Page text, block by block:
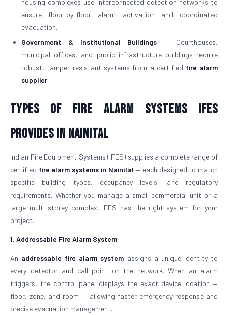
housing complexes use interconnected detection networks to
ensure floor-by-floor alarm activation and coordinated
evacuation.
Government & Institutional Buildings — Courthouses,
municipal offices, and public infrastructure buildings require
robust, tamper-resistant systems from a certified fire alarm
supplier.
Types of Fire Alarm Systems IFES
Provides in Nainital
Indian Fire Equipment Systems (IFES) supplies a complete range of
certified fire alarm systems in Nainital — each designed to match
specific building types, occupancy levels, and regulatory
requirements. Whether you manage a small commercial unit or a
large multi-storey complex, IFES has the right system for your
project.
1. Addressable Fire Alarm System
An addressable fire alarm system assigns a unique identity to
every detector and call point on the network. When an alarm
triggers, the control panel displays the exact device location —
floor, zone, and room — allowing faster emergency response and
precise evacuation management.